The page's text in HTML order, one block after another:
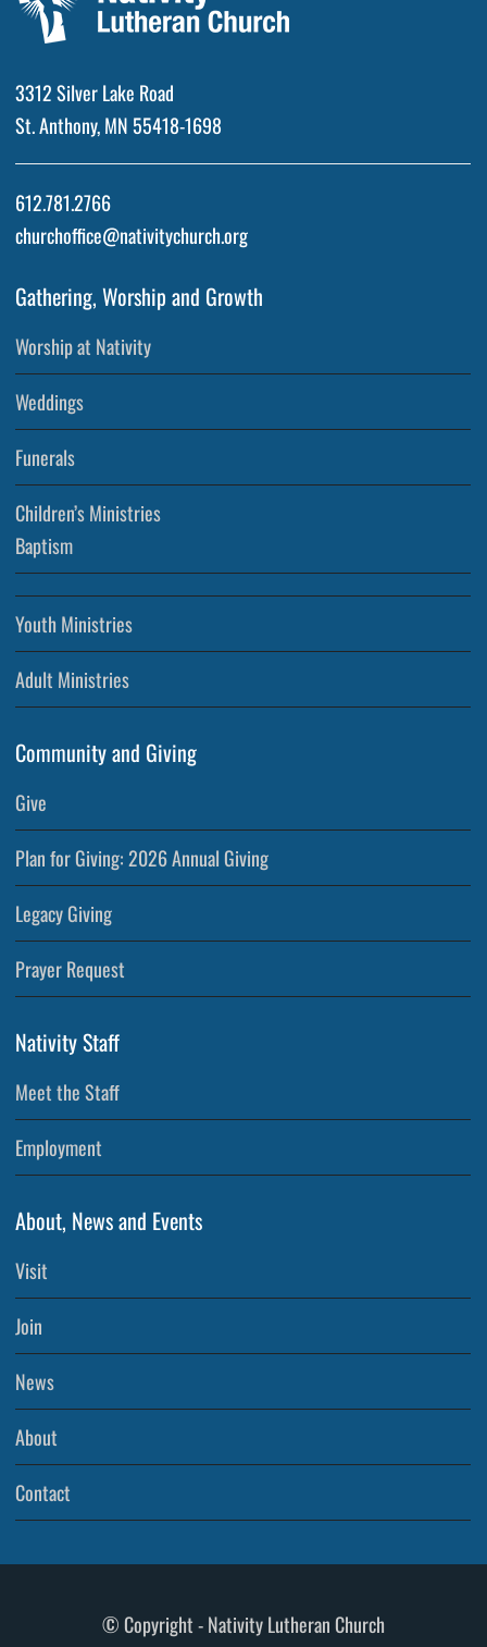
3312 Silver Lake Road
St. Anthony, MN 55418-1698
612.781.2766
churchoffice@nativitychurch.org
Gathering, Worship and Growth
Worship at Nativity
Weddings
Funerals
Children’s Ministries
Baptism
Youth Ministries
Adult Ministries
Community and Giving
Give
Plan for Giving: 2026 Annual Giving
Legacy Giving
Prayer Request
Nativity Staff
Meet the Staff
Employment
About, News and Events
Visit
Join
News
About
Contact
© Copyright - Nativity Lutheran Church